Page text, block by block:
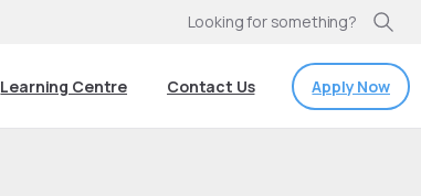
Looking for something?
Learning Centre Contact Us Apply Now